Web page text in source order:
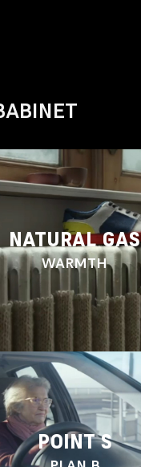
NATURAL GAS
WARMTH
POINT S